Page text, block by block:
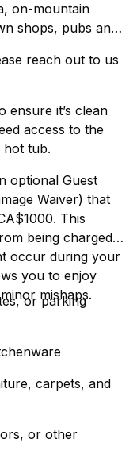
on-mountain
shops, pubs and
reach out to us
ensure it’s clean
access to the
hot tub.
optional Guest
Waiver) that
This
being charged
occur during your
you to enjoy
mishaps.
or parking
carpets, and
or other